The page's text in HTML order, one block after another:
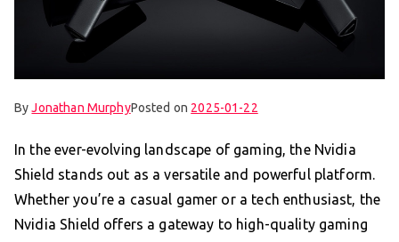
ByJonathan MurphyPosted on 2025-01-22
In the ever-evolving landscape of gaming, the Nvidia
Shield stands out as a versatile and powerful platform.
Whether you’re a casual gamer or a tech enthusiast, the
Nvidia Shield offers a gateway to high-quality gaming